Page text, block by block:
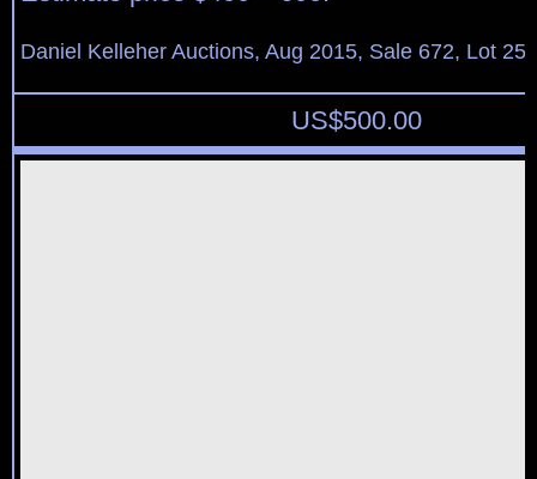
Daniel Kelleher Auctions, Aug 2015, Sale 672, Lot
US$500.00